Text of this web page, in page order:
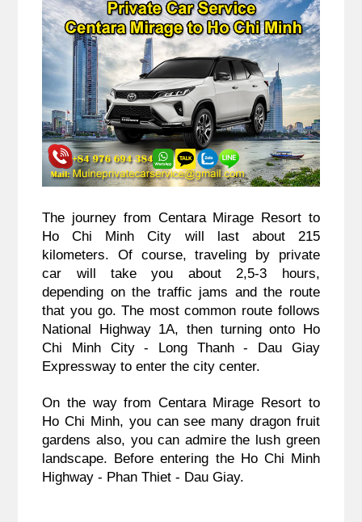
The journey from Centara Mirage Resort to
Ho Chi Minh City will last about 215
kilometers. Of course, traveling by private
car will take you about 2,5-3 hours,
depending on the traffic jams and the route
that you go. The most common route follows
National Highway 1A, then turning onto Ho
Chi Minh City - Long Thanh - Dau Giay
Expressway to enter the city center.
On the way from Centara Mirage Resort to
Ho Chi Minh, you can see many dragon fruit
gardens also, you can admire the lush green
landscape. Before entering the Ho Chi Minh
Highway - Phan Thiet - Dau Giay.